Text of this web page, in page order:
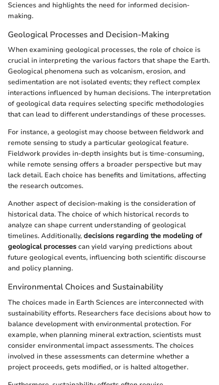
Sciences and highlights the need for informed decision-
making.
Geological Processes and Decision-Making
When examining geological processes, the role of choice is
crucial in interpreting the various factors that shape the Earth.
Geological phenomena such as volcanism, erosion, and
sedimentation are not isolated events; they reflect complex
interactions influenced by human decisions. The interpretation
of geological data requires selecting specific methodologies
that can lead to different understandings of these processes.
For instance, a geologist may choose between fieldwork and
remote sensing to study a particular geological feature.
Fieldwork provides in-depth insights but is time-consuming,
while remote sensing offers a broader perspective but may
lack detail. Each choice has benefits and limitations, affecting
the research outcomes.
Another aspect of decision-making is the consideration of
historical data. The choice of which historical records to
analyze can shape current understanding of geological
timelines. Additionally, decisions regarding the modeling of
geological processes can yield varying predictions about
future geological events, influencing both scientific discourse
and policy planning.
Environmental Choices and Sustainability
The choices made in Earth Sciences are interconnected with
sustainability efforts. Researchers face decisions about how to
balance development with environmental protection. For
example, when planning mineral extraction, scientists must
consider environmental impact assessments. The choices
involved in these assessments can determine whether a
project proceeds, gets modified, or is halted altogether.